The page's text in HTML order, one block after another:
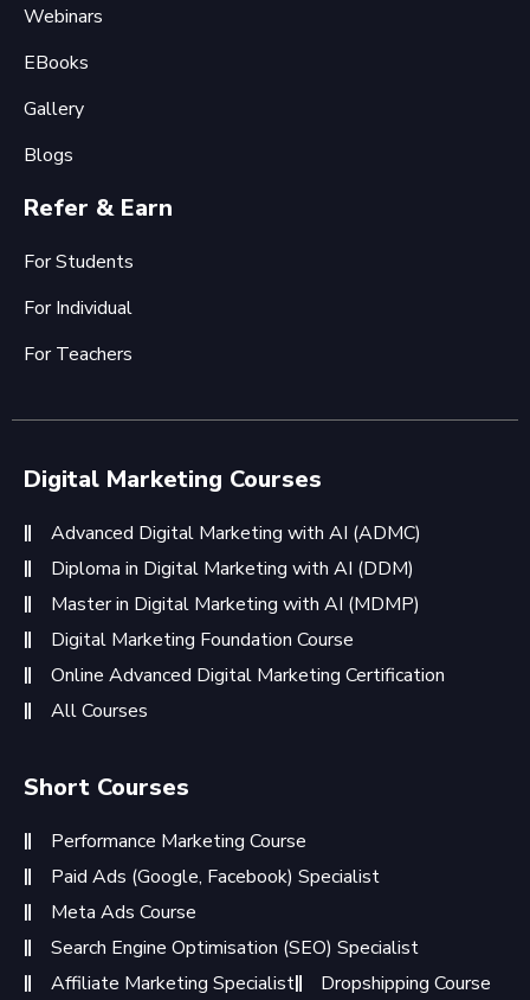
Webinars
EBooks
Gallery
Blogs
Refer & Earn
For Students
For Individual
For Teachers
Digital Marketing Courses
Advanced Digital Marketing with AI (ADMC)
Diploma in Digital Marketing with AI (DDM)
Master in Digital Marketing with AI (MDMP)
Digital Marketing Foundation Course
Online Advanced Digital Marketing Certification
All Courses
Short Courses
Performance Marketing Course
Paid Ads (Google, Facebook) Specialist
Meta Ads Course
Search Engine Optimisation (SEO) Specialist
Affiliate Marketing Specialist
Dropshipping Course